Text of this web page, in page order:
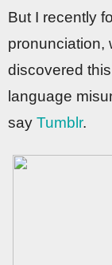
But I recently
pronunciation,
discovered
language
say Tumblr.